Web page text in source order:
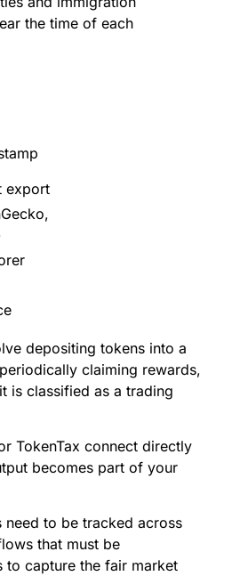
the time of each
export
depositing tokens into a
claiming rewards,
is classified as a trading
TokenTax connect directly
becomes part of your
need to be tracked across
that must be
to capture the fair market